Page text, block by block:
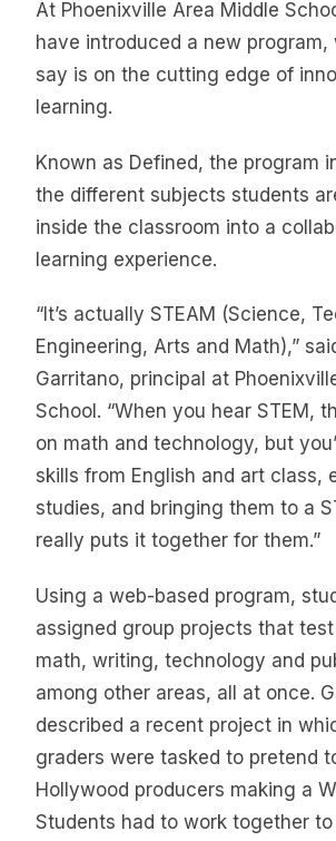
At Phoenixville Area Middle
have introduced a new program,
say is on the cutting edge of
learning.
Known as Defined, the program
the different subjects students
inside the classroom into a
learning experience.
“It’s actually STEAM (Science,
Engineering, Arts and Math),”
Garritano, principal at
School. “When you hear STEM,
on math and technology, but
skills from English and art class,
studies, and bringing them to a
really puts it together for them.”
Using a web-based program,
assigned group projects that
math, writing, technology and
among other areas, all at once.
described a recent project in
graders were tasked to pretend
Hollywood producers making a
Students had to work together